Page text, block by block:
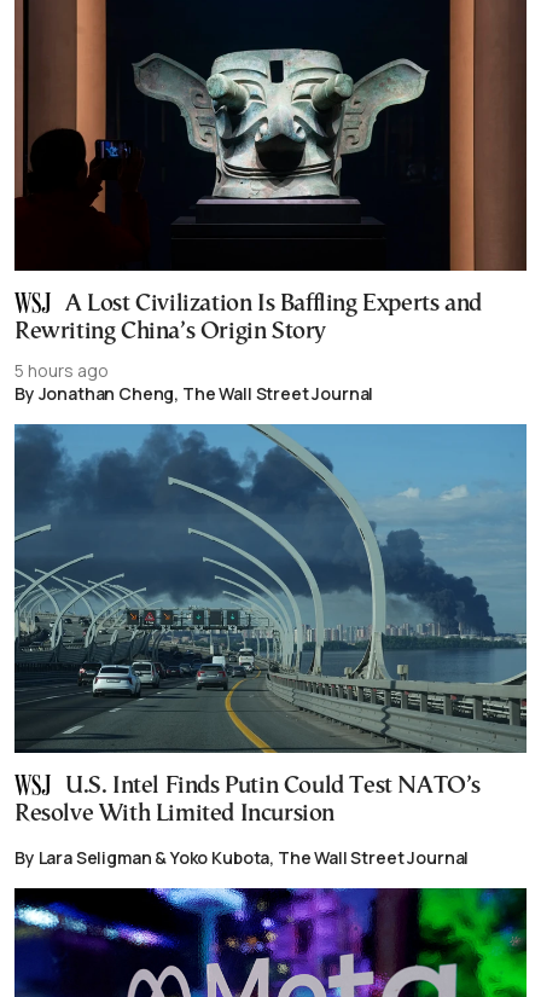
A Lost Civilization Is Baffling Experts and
Rewriting China’s Origin Story
5 hours ago
By Jonathan Cheng, The Wall Street Journal
U.S. Intel Finds Putin Could Test NATO’s
Resolve With Limited Incursion
By Lara Seligman & Yoko Kubota, The Wall Street Journal